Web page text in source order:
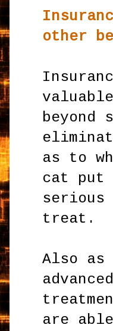
other
as to
cat put
treat.
Also as
are